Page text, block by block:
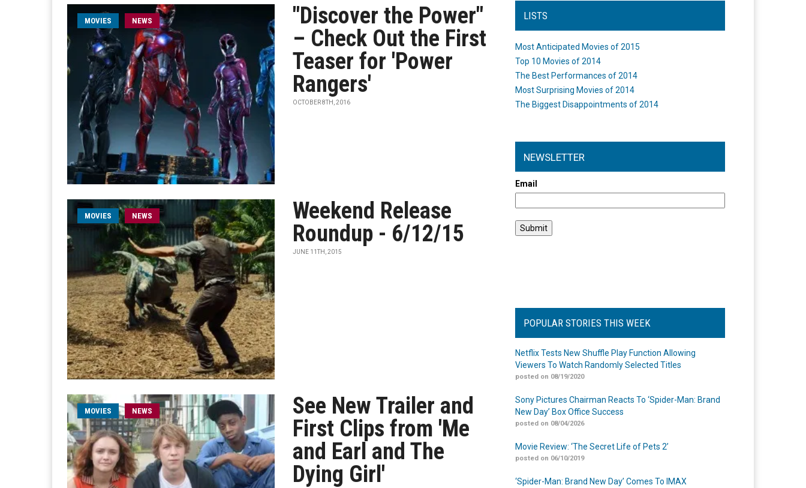
MOVIES NEWS
"Discover the Power"
– Check Out the First
Teaser for 'Power
Rangers'
OCTOBER 8TH, 2016
MOVIES NEWS
Weekend Release
Roundup - 6/12/15
JUNE 11TH, 2015
MOVIES NEWS
See New Trailer and
First Clips from 'Me
and Earl and The
Dying Girl'
LISTS
Most Anticipated Movies of 2015
Top 10 Movies of 2014
The Best Performances of 2014
Most Surprising Movies of 2014
The Biggest Disappointments of 2014
NEWSLETTER
Email
POPULAR STORIES THIS WEEK
Netflix Tests New Shuffle Play Function Allowing
Viewers To Watch Randomly Selected Titles
posted on 08/19/2020
Sony Pictures Chairman Reacts To ‘Spider-Man: Brand
New Day’ Box Office Success
posted on 08/04/2026
Movie Review: ‘The Secret Life of Pets 2’
posted on 06/10/2019
‘Spider-Man: Brand New Day’ Comes To IMAX